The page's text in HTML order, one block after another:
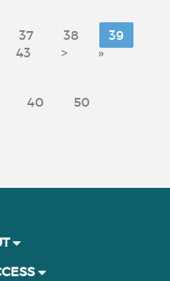
37 38
39
43 > »
40 50